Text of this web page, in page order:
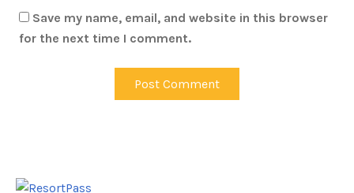
Save my name, email, and website in this browser
for the next time I comment.